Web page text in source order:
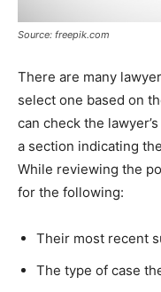
Source: freepik.com
There are many
select one based on
can check the
a section indicating
While reviewing the
for the following:
Their most recent
The type of case